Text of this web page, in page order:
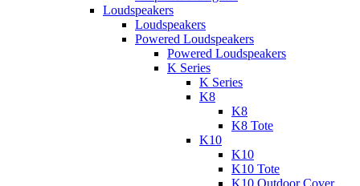
Loudspeakers
Loudspeakers
Powered Loudspeakers
Powered Loudspeakers
K Series
K Series
K8
K8
K8 Tote
K10
K10
K10 Tote
K10 Outdoor Cover